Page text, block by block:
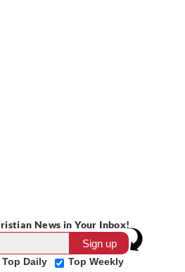
News in Your Inbox!
Top Daily Top Weekly